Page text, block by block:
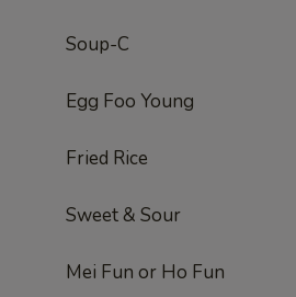
Soup-C
Egg Foo Young
Fried Rice
Sweet & Sour
Mei Fun or Ho Fun